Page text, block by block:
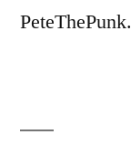
PeteThePunk.